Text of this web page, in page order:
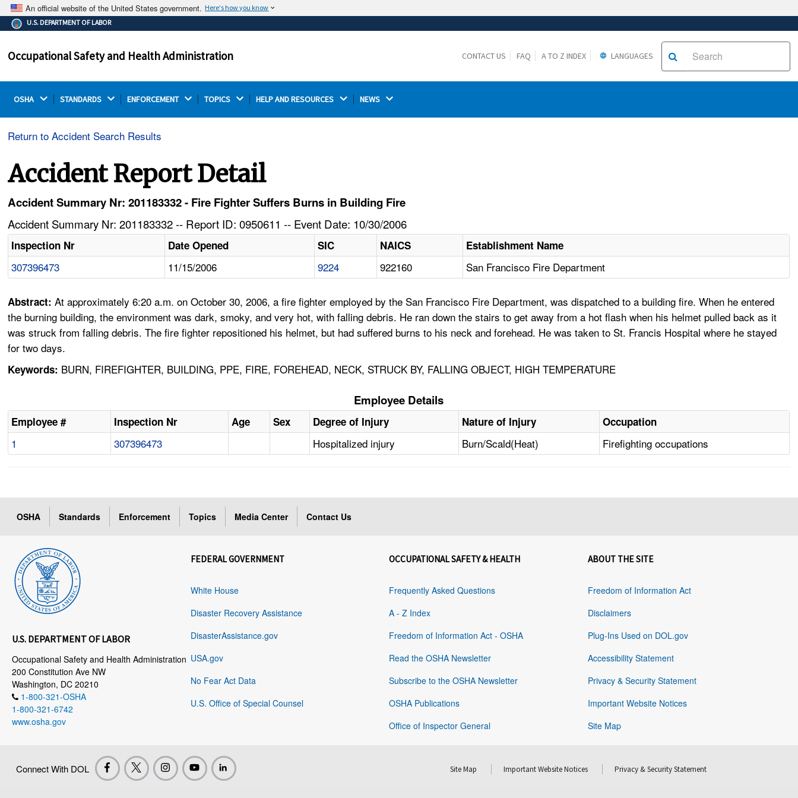
An official website of the United States government. Here's how you know
The .gov means it's official.
Federal government websites often end in .gov or .mil.
on a federal government site.
Thehttps://ensures that you are connecting to the
U.S. DEPARTMENT OF LABOR
Occupational Safety and Health Administration CONTACT US FAQ A TO Z INDEX LANGUAGES
OSHA STANDARDS ENFORCEMENT TOPICS HELP AND RESOURCES NEWS
Return to Accident Search Results
Accident Report Detail
Accident Summary Nr: 201183332 - Fire Fighter Suffers Burns in Building Fire
Accident Summary Nr: 201183332 -- Report ID: 0950611 -- Event Date: 10/30/2006
Inspection Nr Date Opened SIC NAICS Establishment Name
307396473 11/15/2006 9224 922160 San Francisco Fire Department
Abstract:At approximately 6:20 a.m. on October 30, 2006, a fire fighter employed by the San Francisco Fire Department, was dispatched to a building fire. When he entered
the burning building, the environment was dark, smoky, and very hot, with falling debris. He ran down the stairs to get away from a hot flash when his helmet pulled back as it
was struck from falling debris. The fire fighter repositioned his helmet, but had suffered burns to his neck and forehead. He was taken to St. Francis Hospital where he stayed
for two days.
Keywords: BURN, FIREFIGHTER, BUILDING, PPE, FIRE, FOREHEAD, NECK, STRUCK BY, FALLING OBJECT, HIGH TEMPERATURE
Employee Details
Employee # Inspection Nr Age Sex Degree of Injury Nature of Injury Occupation
1 307396473 Hospitalized injury Burn/Scald(Heat) Firefighting occupations
OSHA Standards Enforcement Topics Media Center Contact Us
U.S. DEPARTMENT OF LABOR
Occupational Safety and Health Administration
200 Constitution Ave NW
Washington, DC 20210
1-800-321-OSHA
1-800-321-6742
www.osha.gov
FEDERAL GOVERNMENT
White House
Disaster Recovery Assistance
DisasterAssistance.gov
USA.gov
No Fear Act Data
U.S. Office of Special Counsel
OCCUPATIONAL SAFETY & HEALTH
Frequently Asked Questions
A - Z Index
Freedom of Information Act - OSHA
Read the OSHA Newsletter
Subscribe to the OSHA Newsletter
OSHA Publications
Office of Inspector General
ABOUT THE SITE
Freedom of Information Act
Disclaimers
Plug-Ins Used on DOL.gov
Accessibility Statement
Privacy & Security Statement
Important Website Notices
Site Map
Connect With DOL Site Map Important Website Notices Privacy & Security Statement